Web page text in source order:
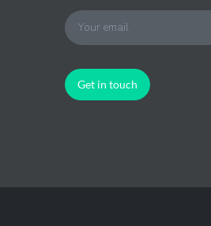
Get in touch